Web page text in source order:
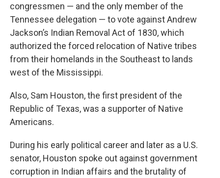
congressmen — and the only member of the
Tennessee delegation — to vote against Andrew
Jackson’s Indian Removal Act of 1830, which
authorized the forced relocation of Native tribes
from their homelands in the Southeast to lands
west of the Mississippi.
Also, Sam Houston, the first president of the
Republic of Texas, was a supporter of Native
Americans.
During his early political career and later as a U.S.
senator, Houston spoke out against government
corruption in Indian affairs and the brutality of